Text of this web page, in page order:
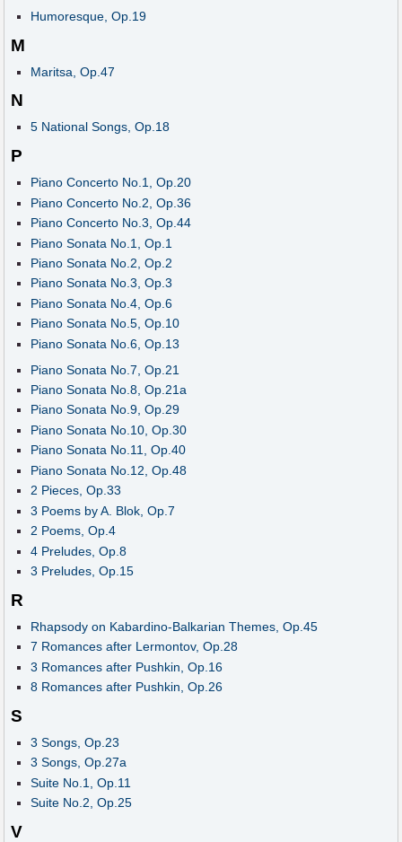
Humoresque, Op.19
M
Maritsa, Op.47
N
5 National Songs, Op.18
P
Piano Concerto No.1, Op.20
Piano Concerto No.2, Op.36
Piano Concerto No.3, Op.44
Piano Sonata No.1, Op.1
Piano Sonata No.2, Op.2
Piano Sonata No.3, Op.3
Piano Sonata No.4, Op.6
Piano Sonata No.5, Op.10
Piano Sonata No.6, Op.13
Piano Sonata No.7, Op.21
Piano Sonata No.8, Op.21a
Piano Sonata No.9, Op.29
Piano Sonata No.10, Op.30
Piano Sonata No.11, Op.40
Piano Sonata No.12, Op.48
2 Pieces, Op.33
3 Poems by A. Blok, Op.7
2 Poems, Op.4
4 Preludes, Op.8
3 Preludes, Op.15
R
Rhapsody on Kabardino-Balkarian Themes, Op.45
7 Romances after Lermontov, Op.28
3 Romances after Pushkin, Op.16
8 Romances after Pushkin, Op.26
S
3 Songs, Op.23
3 Songs, Op.27a
Suite No.1, Op.11
Suite No.2, Op.25
V